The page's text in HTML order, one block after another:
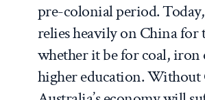
pre-colonial period.
relies heavily on China for
whether it be for coal, iron
higher education. Without